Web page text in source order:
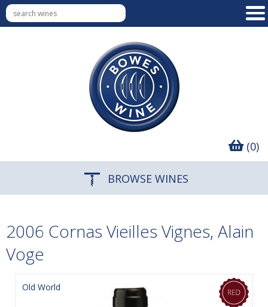
(0)
BROWSE WINES
2006 Cornas Vieilles Vignes, Alain
Voge
Old World